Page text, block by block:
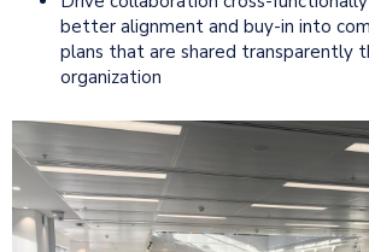
better alignment and buy-in into
plans that are shared transparently
organization